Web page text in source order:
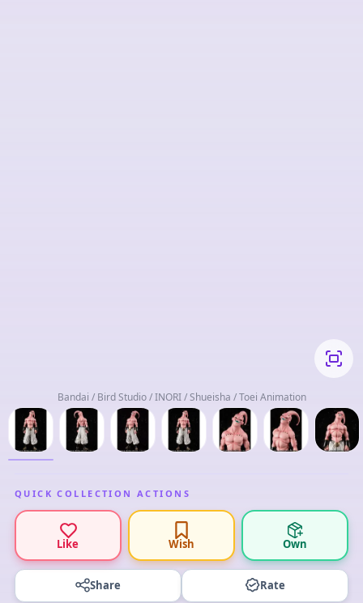
Bandai / Bird Studio / INORI / Shueisha / Toei Animation
QUICK COLLECTION ACTIONS
Like Wish Own
Share Rate